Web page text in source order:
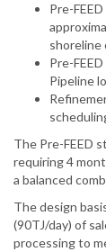
Pre-
shoreline
Pre-
Pipeline
The Pre-FEED
requiring 4
a balanced
The design
(90TJ/day) of
processing to